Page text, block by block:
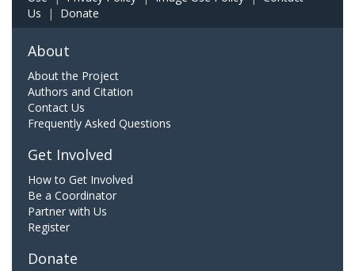
Us | Donate
About
About the Project
Authors and Citation
Contact Us
Frequently Asked Questions
Get Involved
How to Get Involved
Be a Coordinator
Partner with Us
Register
Donate